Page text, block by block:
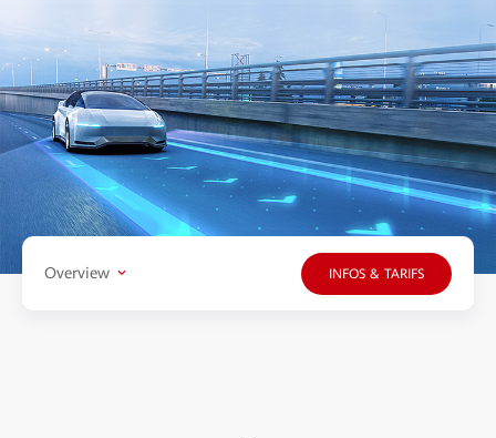
Overview INFOS & TARIFS